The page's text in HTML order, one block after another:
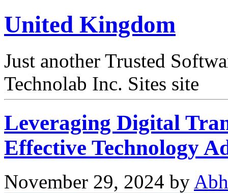
United Kingdom
Just another Trusted
Technolab Inc. Sites site
Leveraging Digital
Effective Technology
November 29, 2024 by